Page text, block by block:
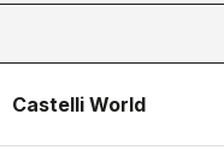
Castelli World